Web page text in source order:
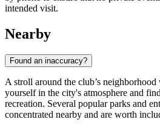
intended visit.
Nearby
Found an inaccuracy?
A stroll around the club’s
yourself in the city's atmosphere and
recreation. Several popular parks and
concentrated nearby and are worth